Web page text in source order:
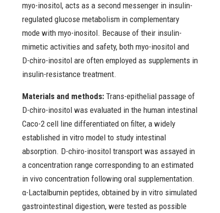
myo-inositol, acts as a second messenger in insulin-
regulated glucose metabolism in complementary
mode with myo-inositol. Because of their insulin-
mimetic activities and safety, both myo-inositol and
D-chiro-inositol are often employed as supplements in
insulin-resistance treatment.
Materials and methods:Trans-epithelial passage of
D-chiro-inositol was evaluated in the human intestinal
Caco-2 cell line differentiated on filter, a widely
established in vitro model to study intestinal
absorption. D-chiro-inositol transport was assayed in
a concentration range corresponding to an estimated
in vivo concentration following oral supplementation.
α-Lactalbumin peptides, obtained by in vitro simulated
gastrointestinal digestion, were tested as possible